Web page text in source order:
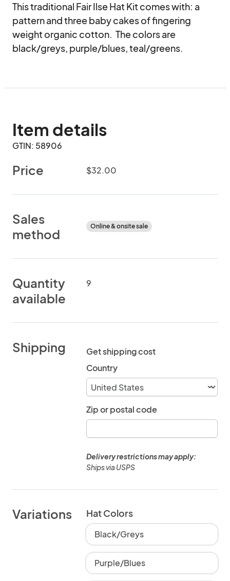
This traditional Fair Ilse Hat Kit comes with: a
pattern and three baby cakes of fingering
weight organic cotton.  The colors are
black/greys, purple/blues, teal/greens.
Item details
GTIN: 58906
Price $32.00
Sales
method
Online & onsite sale
Quantity
available
9
Shipping
Get shipping cost
Country
Zip or postal code
Delivery restrictions may apply:
Ships via USPS
Variations Hat Colors
Black/Greys
Purple/Blues